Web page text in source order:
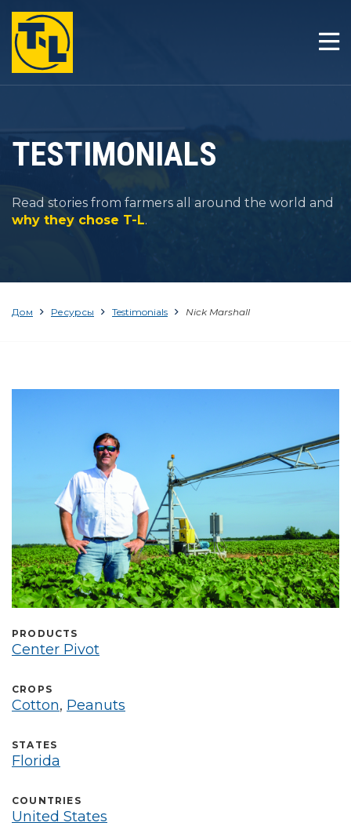
ДОМ
ТОВАРЫ
РЕСУРСЫ
TESTIMONIALS
Read stories from farmers all around the world and
why they chose T-L.
Дом Ресурсы Testimonials Nick Marshall
PRODUCTS
Center Pivot
CROPS
Cotton, Peanuts
STATES
Florida
COUNTRIES
United States